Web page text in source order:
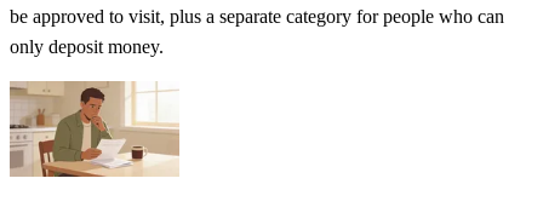
be approved to visit, plus a separate category for people who can
only deposit money.